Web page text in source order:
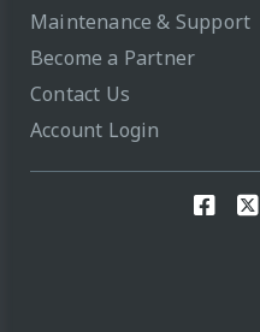
Maintenance & Support
Become a Partner
Contact Us
Account Login